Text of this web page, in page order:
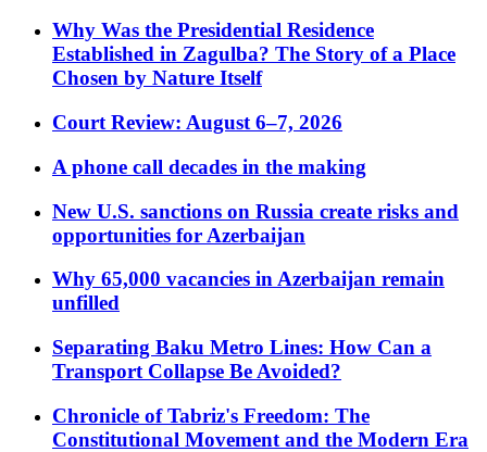
Why Was the Presidential Residence
Established in Zagulba? The Story of a Place
Chosen by Nature Itself
Court Review: August 6–7, 2026
A phone call decades in the making
New U.S. sanctions on Russia create risks and
opportunities for Azerbaijan
Why 65,000 vacancies in Azerbaijan remain
unfilled
Separating Baku Metro Lines: How Can a
Transport Collapse Be Avoided?
Chronicle of Tabriz's Freedom: The
Constitutional Movement and the Modern Era